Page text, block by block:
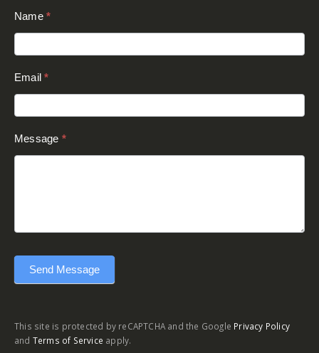
Us
(Footer)
Name *
Email*
Message *
Send Message
This site is protected by reCAPTCHA and the Google Privacy Policy
and Terms of Service apply.